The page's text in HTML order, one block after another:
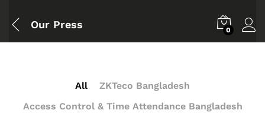
Our Press 0
All
ZKTeco Bangladesh
Access Control & Time Attendance Bangladesh